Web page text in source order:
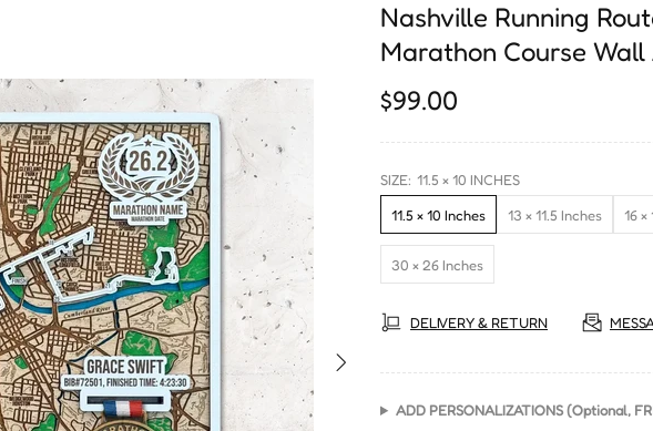
Nashville Running
Marathon Course
$99.00
SIZE: 11.5 × 10 INCHES
11.5 × 10 Inches
13 × 11.5 Inches 16 ×
30 × 26 Inches
DELIVERY & RETURN
ADD PERSONALIZATIONS (Optional,